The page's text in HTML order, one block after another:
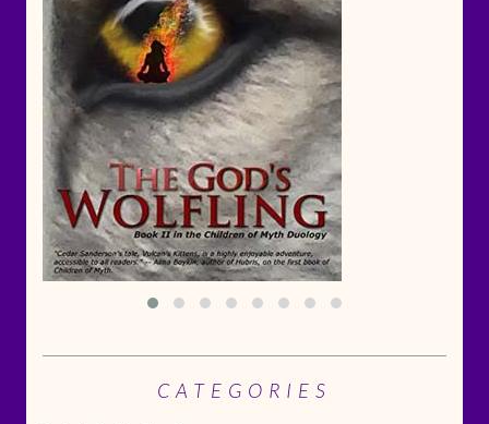
CATEGORIES